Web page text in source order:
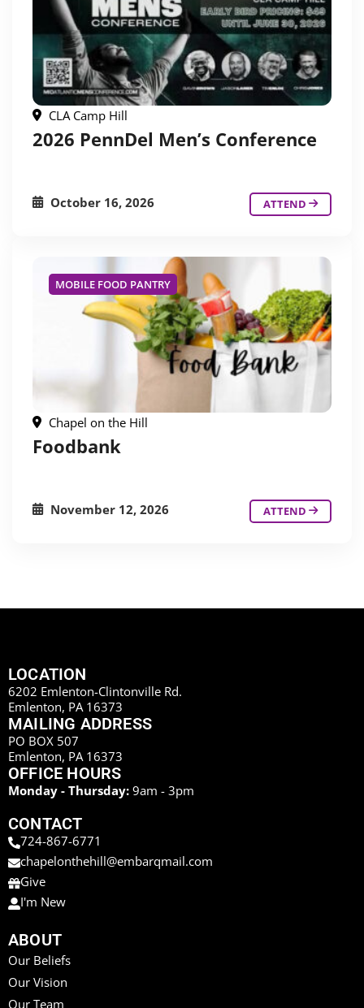
CLA Camp Hill
2026 PennDel Men’s Conference
October 16, 2026 ATTEND
MOBILE FOOD PANTRY
Chapel on the Hill
Foodbank
November 12, 2026 ATTEND
LOCATION
6202 Emlenton-Clintonville Rd.
Emlenton, PA 16373
MAILING ADDRESS
PO BOX 507
Emlenton, PA 16373
OFFICE HOURS
Monday - Thursday: 9am - 3pm
CONTACT
724-867-6771
chapelonthehill@embarqmail.com
Give
I'm New
ABOUT
Our Beliefs
Our Vision
Our Team